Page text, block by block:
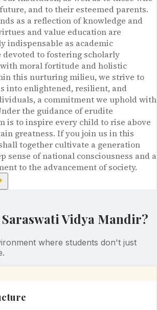
and to their esteemed parents.
as a reflection of knowledge and
and value education are
indispensable as academic
devoted to fostering scholarly
moral fortitude and holistic
this nurturing milieu, we strive to
into enlightened, resilient, and
a commitment we uphold with
the guidance of erudite
is to inspire every child to rise above
greatness. If you join us in this
together cultivate a generation
sense of national consciousness and a
to the advancement of society.
Saraswati Vidya Mandir?
where students don't just